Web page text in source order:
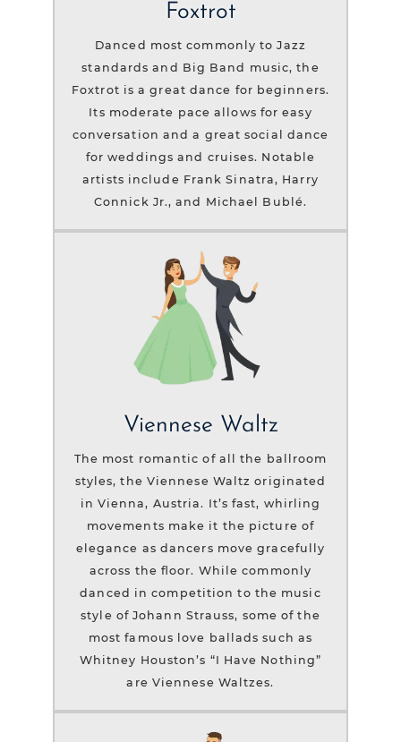
Foxtrot
Danced most commonly to Jazz
standards and Big Band music, the
Foxtrot is a great dance for beginners.
Its moderate pace allows for easy
conversation and a great social dance
for weddings and cruises. Notable
artists include Frank Sinatra, Harry
Connick Jr., and Michael Bublé.
Viennese Waltz
The most romantic of all the ballroom
styles, the Viennese Waltz originated
in Vienna, Austria. It’s fast, whirling
movements make it the picture of
elegance as dancers move gracefully
across the floor. While commonly
danced in competition to the music
style of Johann Strauss, some of the
most famous love ballads such as
Whitney Houston’s “I Have Nothing”
are Viennese Waltzes.